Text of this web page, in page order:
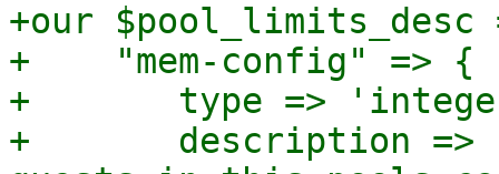
+our $pool_limits_desc
+    "mem-config" => {
+	type => 'integer',
+	description => "Sum of memory (in MB)